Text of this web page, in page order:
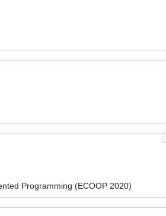
Programming (ECOOP 2020)